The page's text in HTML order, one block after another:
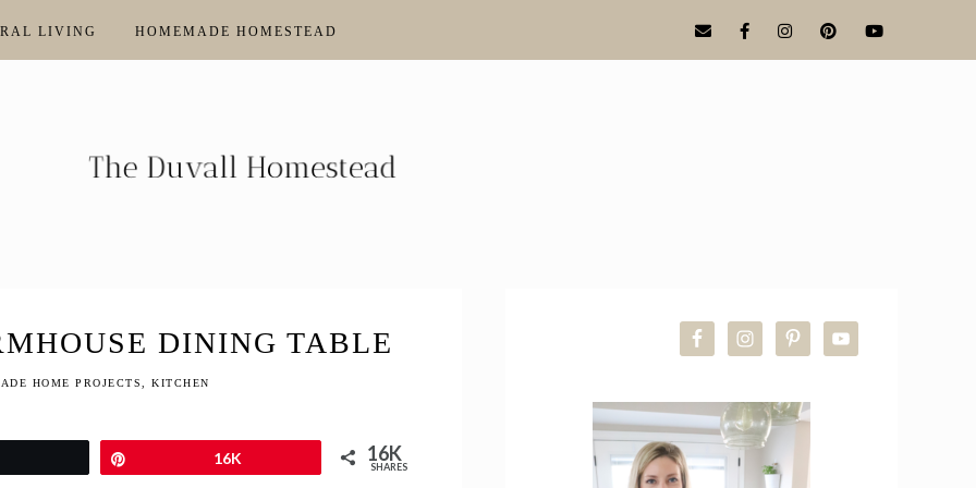
LIVING HOMEMADE HOMESTEAD
DINING TABLE
HOME PROJECTS KITCHEN
16K 16K
SHARES